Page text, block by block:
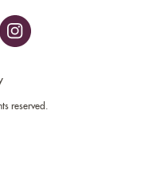
reserved.